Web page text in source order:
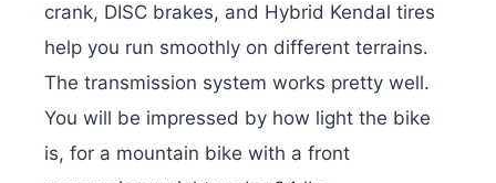
crank, DISC brakes, and Hybrid Kendal tires
help you run smoothly on different terrains.
The transmission system works pretty well.
You will be impressed by how light the bike
is, for a mountain bike with a front